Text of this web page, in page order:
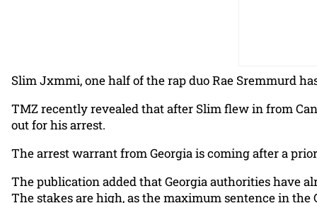
Slim Jxmmi, one half of the rap duo Rae Sremmurd
TMZ recently revealed that after Slim flew in from
out for his arrest.
The arrest warrant from Georgia is coming after a
The publication added that Georgia authorities have
The stakes are high, as the maximum sentence in the